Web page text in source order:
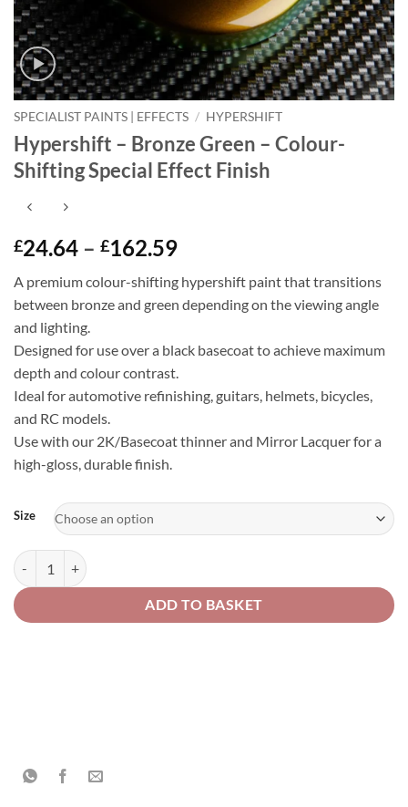
SPECIALIST PAINTS | EFFECTS / HYPERSHIFT
Hypershift – Bronze Green – Colour-
Shifting Special Effect Finish
£24.64 – £162.59Price
£24.64
through
A premium colour-shifting hypershift paint that transitions
between bronze and green depending on the viewing angle
and lighting.
Designed for use over a black basecoat to achieve maximum
depth and colour contrast.
Ideal for automotive refinishing, guitars, helmets, bicycles,
and RC models.
Use with our 2K/Basecoat thinner and Mirror Lacquer for a
high-gloss, durable finish.
Size
Hypershift – Bronze Green – Colour-Shifting Special Effect Finish
ADD TO BASKET
Alternative: